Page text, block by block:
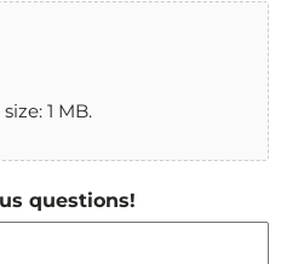
1 MB.
questions!